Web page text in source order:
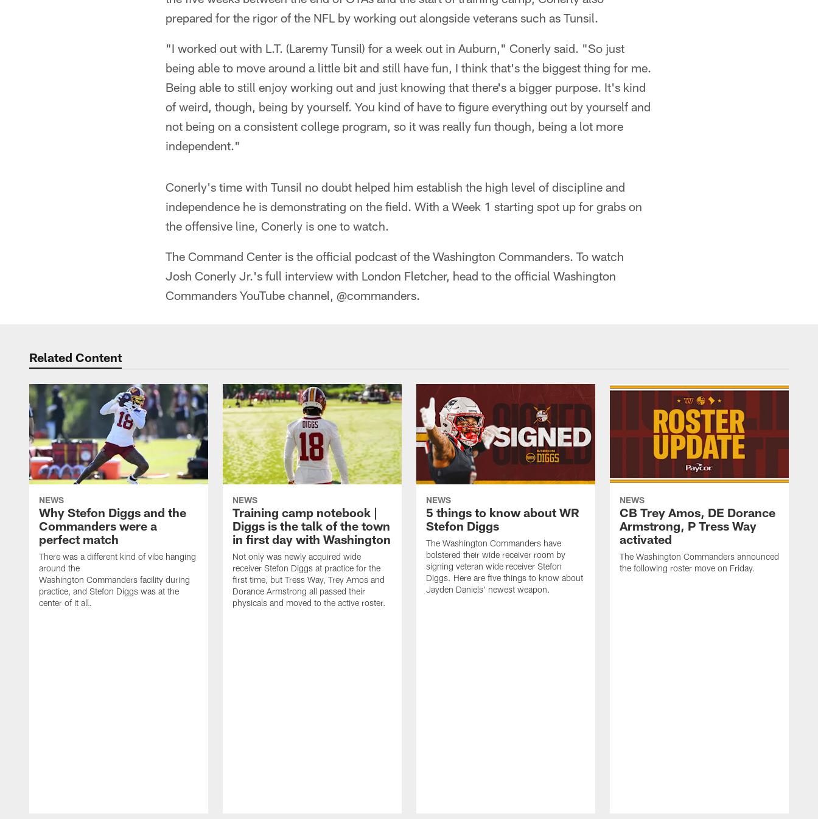
prepared for the rigor of the NFL by working out alongside veterans such as Tunsil.
"I worked out with L.T. (Laremy Tunsil) for a week out in Auburn," Conerly said. "So just
being able to move around a little bit and still have fun, I think that's the biggest thing for me.
Being able to still enjoy working out and just knowing that there's a bigger purpose. It's kind
of weird, though, being by yourself. You kind of have to figure everything out by yourself and
not being on a consistent college program, so it was really fun though, being a lot more
independent."
Conerly's time with Tunsil no doubt helped him establish the high level of discipline and
independence he is demonstrating on the field. With a Week 1 starting spot up for grabs on
the offensive line, Conerly is one to watch.
The Command Center is the official podcast of the Washington Commanders. To watch
Josh Conerly Jr.'s full interview with London Fletcher, head to the official Washington
Commanders YouTube channel, @commanders.
Related Content
NEWS
Why Stefon Diggs and the
Commanders were a
perfect match
There was a different kind of vibe hanging
around the
Washington Commanders facility during
practice, and Stefon Diggs was at the
center of it all.
NEWS
Training camp notebook |
Diggs is the talk of the town
in first day with Washington
Not only was newly acquired wide
receiver Stefon Diggs at practice for the
first time, but Tress Way, Trey Amos and
Dorance Armstrong all passed their
physicals and moved to the active roster.
NEWS
5 things to know about WR
Stefon Diggs
The Washington Commanders have
bolstered their wide receiver room by
signing veteran wide receiver Stefon
Diggs. Here are five things to know about
Jayden Daniels' newest weapon.
NEWS
CB Trey Amos, DE Dorance
Armstrong, P Tress Way
activated
The Washington Commanders announced
the following roster move on Friday.